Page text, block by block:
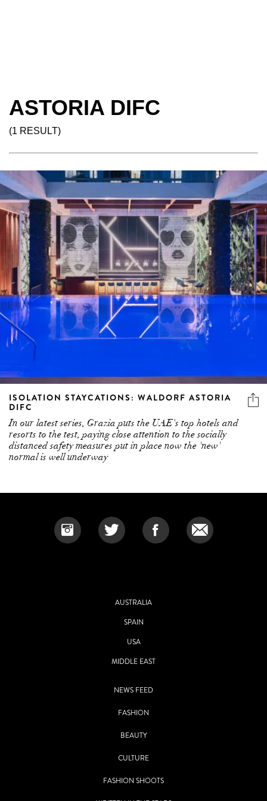
ASTORIA DIFC
(1 RESULT)
ISOLATION STAYCATIONS: WALDORF ASTORIA
DIFC
In our latest series, Grazia puts the UAE's top hotels and
resorts to the test, paying close attention to the socially
distanced safety measures put in place now the 'new'
normal is well underway
AUSTRALIA
SPAIN
USA
MIDDLE EAST
NEWS FEED
FASHION
BEAUTY
CULTURE
FASHION SHOOTS